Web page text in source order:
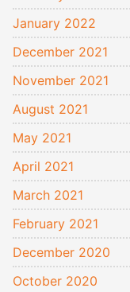
January 2022
December 2021
November 2021
August 2021
May 2021
April 2021
March 2021
February 2021
December 2020
October 2020